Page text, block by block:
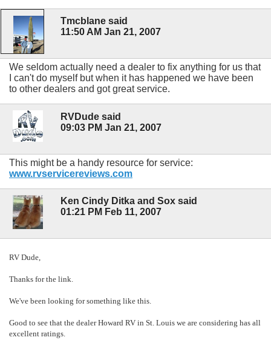
Tmcblane said
11:50 AM Jan 21, 2007
We seldom actually need a dealer to fix anything for us that
I can't do myself but when it has happened we have been
to other dealers and got great service.
RVDude said
09:03 PM Jan 21, 2007
This might be a handy resource for service:
www.rvservicereviews.com
Ken Cindy Ditka and Sox said
01:21 PM Feb 11, 2007
RV Dude,
Thanks for the link.
We've been looking for something like this.
Good to see that the dealer Howard RV in St. Louis we are considering has all
excellent ratings.